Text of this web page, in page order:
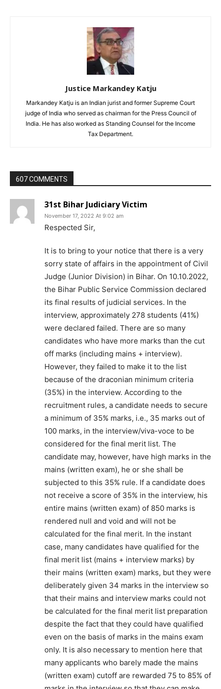
Justice Markandey Katju
Markandey Katju is an Indian jurist and former Supreme Court
judge of India who served as chairman for the Press Council of
India. He has also worked as Standing Counsel for the Income
Tax Department.
607 COMMENTS
31st Bihar Judiciary Victim
November 17, 2022 At 9:02 am
Respected Sir,
It is to bring to your notice that there is a very
sorry state of affairs in the appointment of Civil
Judge (Junior Division) in Bihar. On 10.10.2022,
the Bihar Public Service Commission declared
its final results of judicial services. In the
interview, approximately 278 students (41%)
were declared failed. There are so many
candidates who have more marks than the cut
off marks (including mains + interview).
However, they failed to make it to the list
because of the draconian minimum criteria
(35%) in the interview. According to the
recruitment rules, a candidate needs to secure
a minimum of 35% marks, i.e., 35 marks out of
100 marks, in the interview/viva-voce to be
considered for the final merit list. The
candidate may, however, have high marks in the
mains (written exam), he or she shall be
subjected to this 35% rule. If a candidate does
not receive a score of 35% in the interview, his
entire mains (written exam) of 850 marks is
rendered null and void and will not be
calculated for the final merit. In the instant
case, many candidates have qualified for the
final merit list (mains + interview marks) by
their mains (written exam) marks, but they were
deliberately given 34 marks in the interview so
that their mains and interview marks could not
be calculated for the final merit list preparation
despite the fact that they could have qualified
even on the basis of marks in the mains exam
only. It is also necessary to mention here that
many applicants who barely made the mains
(written exam) cutoff are rewarded 75 to 85% of